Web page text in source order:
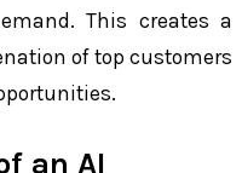
This creates a
of top customers
an AI